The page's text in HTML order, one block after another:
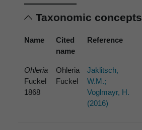
Taxonomic concepts
Name
Cited
name
Reference
Ohleria
Fuckel
1868
Ohleria
Fuckel
Jaklitsch,
W.M.;
Voglmayr, H.
(2016)